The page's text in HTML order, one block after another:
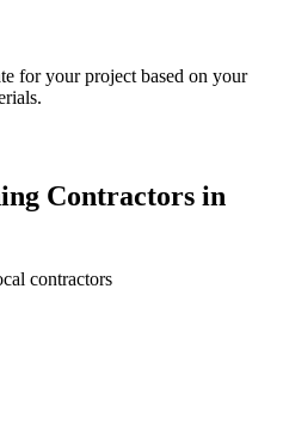
for your project based on your
Contractors in
contractors